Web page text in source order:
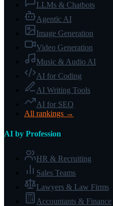
LLMs & Chatbots
Agentic AI
Image Generation
Video Generation
Music & Audio AI
AI for Coding
AI Writing Tools
AI for SEO
All rankings →
AI by Profession
HR & Recruiting
Sales Teams
Lawyers & Law Firms
Accountants & Finance